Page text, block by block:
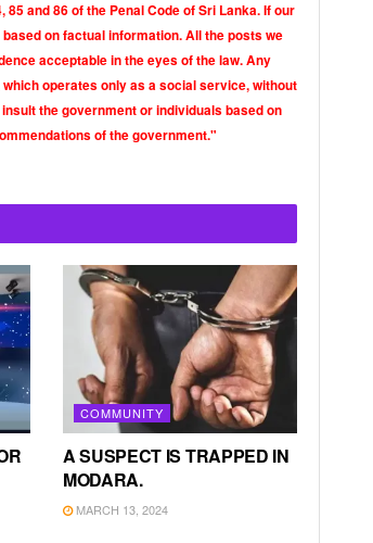
and 86 of the Penal Code of Sri Lanka. If our
on factual information. All the posts we
acceptable in the eyes of the law. Any
operates only as a social service, without
the government or individuals based on
of the government."
COMMUNITY
A SUSPECT IS TRAPPED IN
MODARA.
MARCH 13, 2024